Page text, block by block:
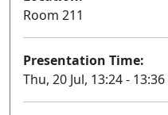
Room 211
Presentation Time:
Thu, 20 Jul, 13:24 -